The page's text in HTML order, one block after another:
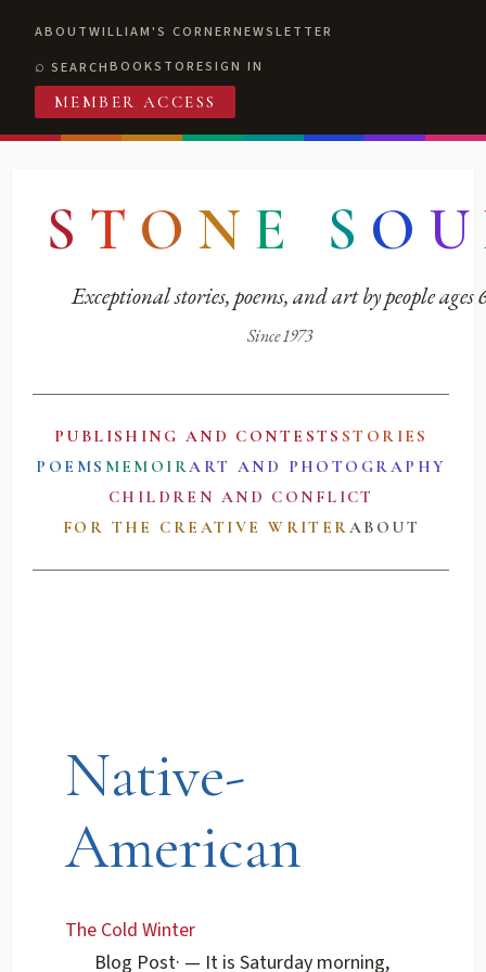
ABOUTWILLIAM'S CORNERNEWSLETTER
SEARCHBOOKSTORESIGN IN
MEMBER ACCESS
S T O N E S O U
Exceptional stories, poems, and art by people ages
Since 1973
PUBLISHING AND CONTESTS STORIES
POEMS MEMOIRART AND PHOTOGRAPHY
CHILDREN AND CONFLICT
FOR THE CREATIVE WRITERABOUT
Native-
American
The Cold Winter
Blog Post· — It is Saturday morning,